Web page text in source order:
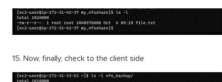
15. Now, finally, check to the client side